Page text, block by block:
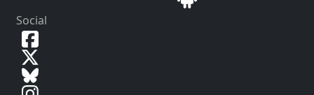
Social